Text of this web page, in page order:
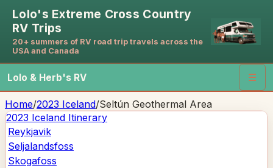
Lolo's Extreme Cross Country
RV Trips
20+ summers of RV road trip travels across the
USA and Canada
Lolo & Herb's RV ☰
Home/2023 Iceland/Seltún Geothermal Area
2023 Iceland Itinerary
Reykjavik
Seljalandsfoss
Skogafoss